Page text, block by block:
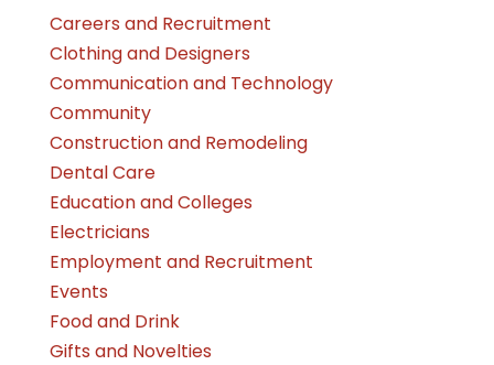
Careers and Recruitment
Clothing and Designers
Communication and Technology
Community
Construction and Remodeling
Dental Care
Education and Colleges
Electricians
Employment and Recruitment
Events
Food and Drink
Gifts and Novelties